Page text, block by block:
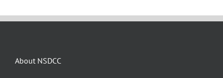
About NSDCC